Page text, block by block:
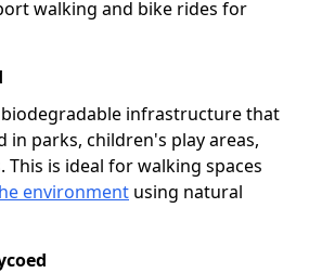
walking and bike rides for
biodegradable infrastructure that
in parks, children's play areas,
This is ideal for walking spaces
environment using natural